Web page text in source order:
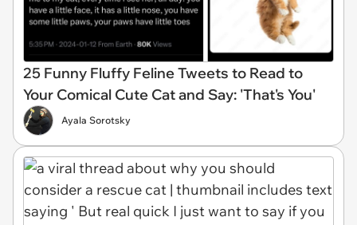
25 Funny Fluffy Feline Tweets to Read to
Your Comical Cute Cat and Say: 'That's You'
Ayala Sorotsky